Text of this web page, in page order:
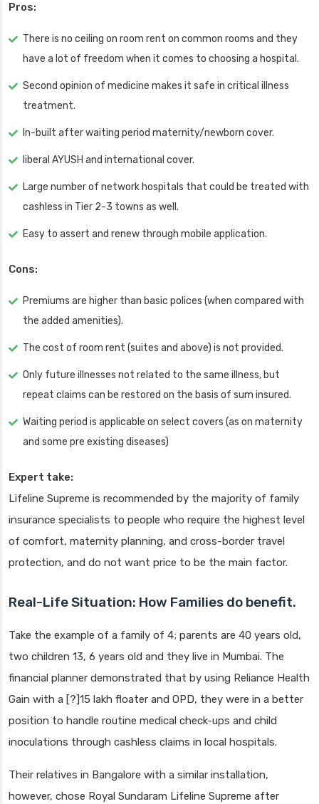
Pros:
There is no ceiling on room rent on common rooms and they
have a lot of freedom when it comes to choosing a hospital.
Second opinion of medicine makes it safe in critical illness
treatment.
In-built after waiting period maternity/newborn cover.
liberal AYUSH and international cover.
Large number of network hospitals that could be treated with
cashless in Tier 2-3 towns as well.
Easy to assert and renew through mobile application.
Cons:
Premiums are higher than basic polices (when compared with
the added amenities).
The cost of room rent (suites and above) is not provided.
Only future illnesses not related to the same illness, but
repeat claims can be restored on the basis of sum insured.
Waiting period is applicable on select covers (as on maternity
and some pre existing diseases)
Expert take:
Lifeline Supreme is recommended by the majority of family
insurance specialists to people who require the highest level
of comfort, maternity planning, and cross-border travel
protection, and do not want price to be the main factor.
Real-Life Situation: How Families do benefit.
Take the example of a family of 4; parents are 40 years old,
two children 13, 6 years old and they live in Mumbai. The
financial planner demonstrated that by using Reliance Health
Gain with a [?]15 lakh floater and OPD, they were in a better
position to handle routine medical check-ups and child
inoculations through cashless claims in local hospitals.
Their relatives in Bangalore with a similar installation,
however, chose Royal Sundaram Lifeline Supreme after